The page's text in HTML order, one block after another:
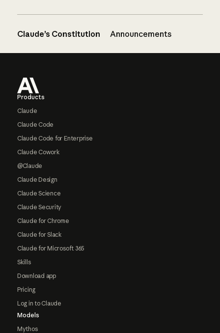
Claude’s Constitution Announcements
Products
Claude
Claude Code
Claude Code for Enterprise
Claude Cowork
@Claude
Claude Design
Claude Science
Claude Security
Claude for Chrome
Claude for Slack
Claude for Microsoft 365
Skills
Download app
Pricing
Log in to Claude
Models
Mythos